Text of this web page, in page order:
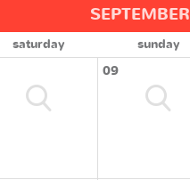
SEPTEMBER
saturday
sunday
09